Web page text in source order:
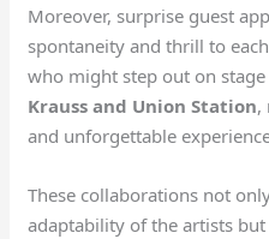
Moreover, surprise guest
spontaneity and thrill to
who might step out on
Krauss and Union Station,
and unforgettable
These collaborations not
adaptability of the artists